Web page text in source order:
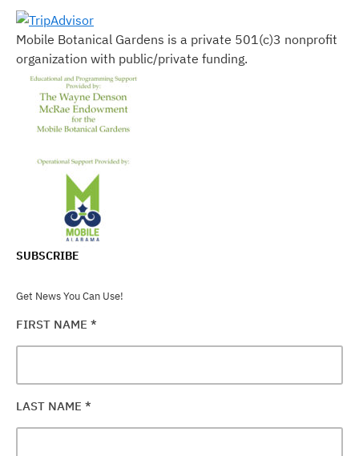
Mobile Botanical Gardens is a private 501(c)3 nonprofit
organization with public/private funding.
SUBSCRIBE
Get News You Can Use!
FIRST NAME *
LAST NAME *